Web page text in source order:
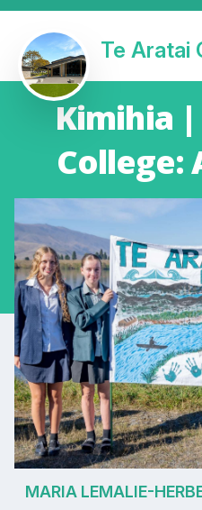
Te Aratai
Kimihia
College:
MARIA LEMALIE-